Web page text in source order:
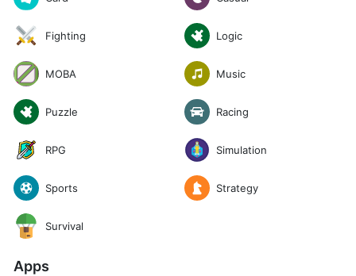
Fighting Logic
MOBA Music
Puzzle Racing
RPG Simulation
Sports Strategy
Survival
Apps